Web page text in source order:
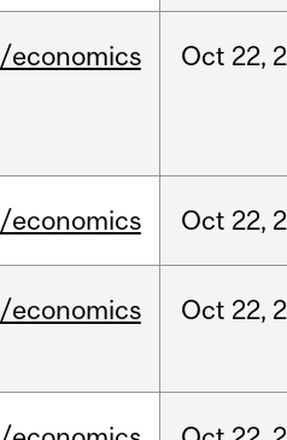
/economics Oct 22,
/economics Oct 22,
/economics Oct 22,